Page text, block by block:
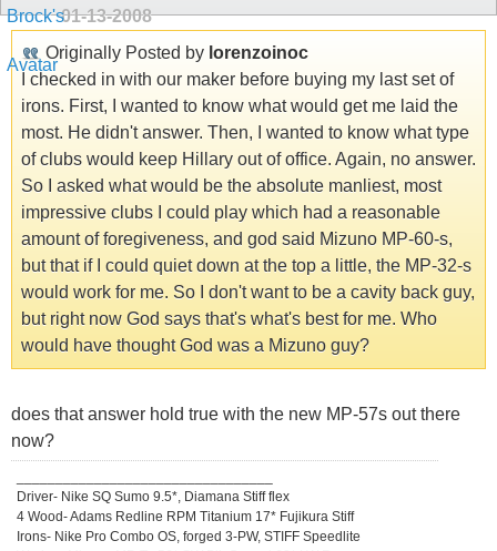
01-13-2008
Originally Posted by lorenzoinoc
I checked in with our maker before buying my last set of
irons. First, I wanted to know what would get me laid the
most. He didn't answer. Then, I wanted to know what type
of clubs would keep Hillary out of office. Again, no answer.
So I asked what would be the absolute manliest, most
impressive clubs I could play which had a reasonable
amount of foregiveness, and god said Mizuno MP-60-s,
but that if I could quiet down at the top a little, the MP-32-s
would work for me. So I don't want to be a cavity back guy,
but right now God says that's what's best for me. Who
would have thought God was a Mizuno guy?
does that answer hold true with the new MP-57s out there
now?
Driver- Nike SQ Sumo 9.5*, Diamana Stiff flex
4 Wood- Adams Redline RPM Titanium 17* Fujikura Stiff
Irons- Nike Pro Combo OS, forged 3-PW, STIFF Speedlite